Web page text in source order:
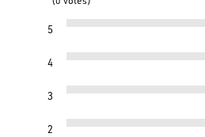
5
4
3
2